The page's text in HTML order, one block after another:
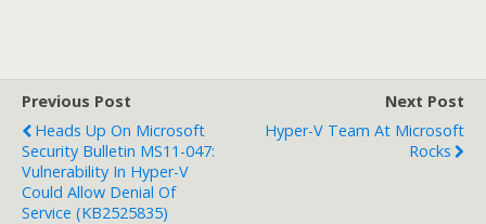
Previous Post
Heads Up On Microsoft
Security Bulletin MS11-047:
Vulnerability In Hyper-V
Could Allow Denial Of
Service (KB2525835)
Next Post
Hyper-V Team At Microsoft
Rocks